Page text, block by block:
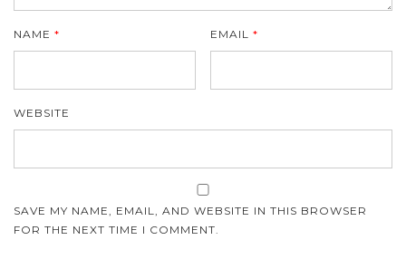
NAME * EMAIL*
WEBSITE
SAVE MY NAME, EMAIL, AND WEBSITE IN THIS BROWSER
FOR THE NEXT TIME I COMMENT.